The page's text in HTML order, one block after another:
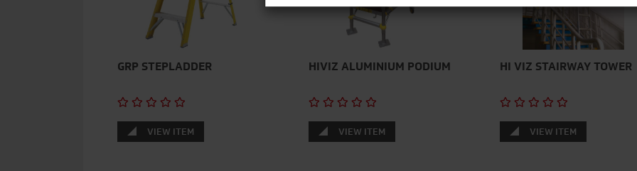
GRP STEPLADDER
VIEW ITEM
HIVIZ ALUMINIUM PODIUM
VIEW ITEM
HI VIZ STAIRWAY TOWER
VIEW ITEM